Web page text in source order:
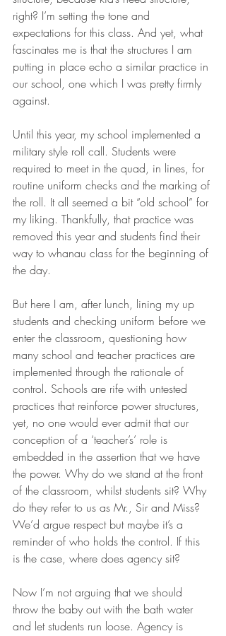
right? I’m setting the tone and
expectations for this class. And yet, what
fascinates me is that the structures I am
putting in place echo a similar practice in
our school, one which I was pretty firmly
against.
Until this year, my school implemented a
military style roll call. Students were
required to meet in the quad, in lines, for
routine uniform checks and the marking of
the roll. It all seemed a bit “old school” for
my liking. Thankfully, that practice was
removed this year and students find their
way to whanau class for the beginning of
the day.
But here I am, after lunch, lining my up
students and checking uniform before we
enter the classroom, questioning how
many school and teacher practices are
implemented through the rationale of
control. Schools are rife with untested
practices that reinforce power structures,
yet, no one would ever admit that our
conception of a ‘teacher’s’ role is
embedded in the assertion that we have
the power. Why do we stand at the front
of the classroom, whilst students sit? Why
do they refer to us as Mr., Sir and Miss?
We’d argue respect but maybe it’s a
reminder of who holds the control. If this
is the case, where does agency sit?
Now I’m not arguing that we should
throw the baby out with the bath water
and let students run loose. Agency is